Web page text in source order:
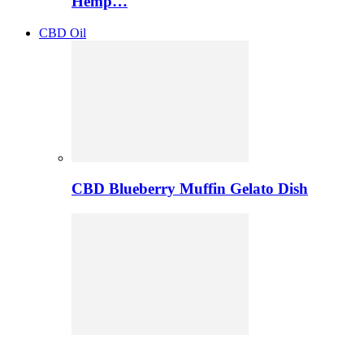
CBD Oil
CBD Blueberry Muffin Gelato Dish